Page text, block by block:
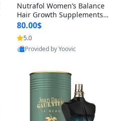
Nutrafol Women’s Balance
Hair Growth Supplements 4
5+ – Thicker Hair & Scalp Su
pport 1 Month Supply 120 c
apsules
80.00$
5.0
Provided by Yoovic
Best Quality